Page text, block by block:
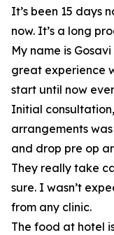
It’s been 15 days
now. It’s a long
My name is
great experience
start until now
Initial
arrangements
and drop pre op
They really take
sure. I wasn’t
from any clinic.
The food at hotel